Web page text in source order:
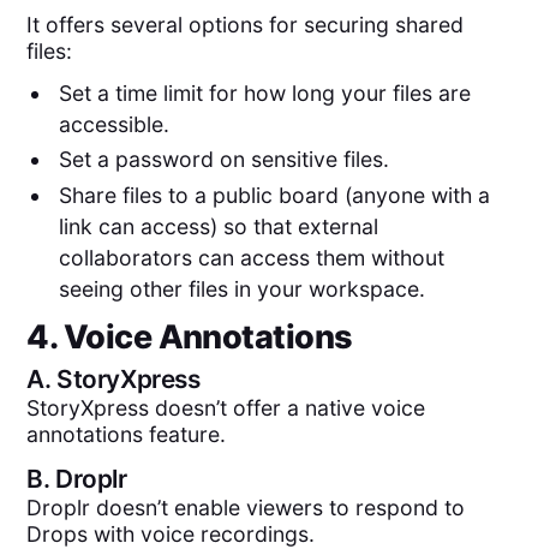
It offers several options for securing shared
files:
Set a time limit for how long your files are
accessible.
Set a password on sensitive files.
Share files to a public board (anyone with a
link can access) so that external
collaborators can access them without
seeing other files in your workspace.
4. Voice Annotations
A. StoryXpress
StoryXpress doesn’t offer a native voice
annotations feature.
B. Droplr
Droplr doesn’t enable viewers to respond to
Drops with voice recordings.